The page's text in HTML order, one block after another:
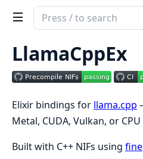
Search
documentation
LlamaCppEx
LlamaCppEx
Elixir bindings for llama.cpp
Metal, CUDA, Vulkan, or
Built with C++ NIFs using fine